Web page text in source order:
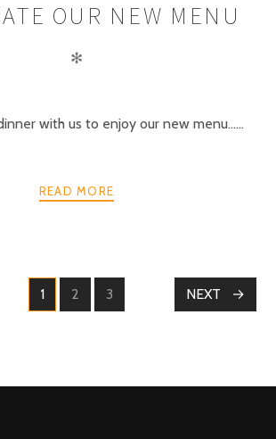
OUR NEW MENU
✻
with us to enjoy our new menu……
READ MORE
PAGE
1 PAGE
2 3 NEXT